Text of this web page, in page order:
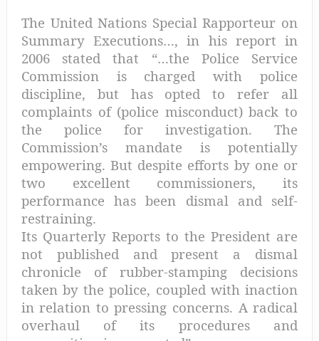
The United Nations Special Rapporteur on
Summary Executions…, in his report in
2006 stated that “…the Police Service
Commission is charged with police
discipline, but has opted to refer all
complaints of (police misconduct) back to
the police for investigation. The
Commission’s mandate is potentially
empowering. But despite efforts by one or
two excellent commissioners, its
performance has been dismal and self-
restraining.
Its Quarterly Reports to the President are
not published and present a dismal
chronicle of rubber-stamping decisions
taken by the police, coupled with inaction
in relation to pressing concerns. A radical
overhaul of its procedures and